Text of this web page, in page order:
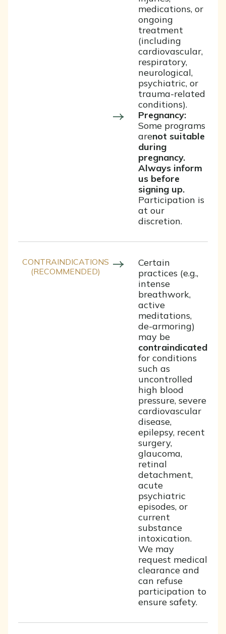
medications, or
ongoing
treatment
(including
cardiovascular,
respiratory,
neurological,
psychiatric, or
trauma-related
conditions).
Pregnancy:
Some programs
arenot suitable
during
pregnancy.
Always inform
us before
signing up.
Participation is
at our
discretion.
CONTRAINDICATIONS
(RECOMMENDED)
Certain
practices (e.g.,
intense
breathwork,
active
meditations,
de-armoring)
may be
contraindicated
for conditions
such as
uncontrolled
high blood
pressure, severe
cardiovascular
disease,
epilepsy, recent
surgery,
glaucoma,
retinal
detachment,
acute
psychiatric
episodes, or
current
substance
intoxication.
We may
request medical
clearance and
can refuse
participation to
ensure safety.